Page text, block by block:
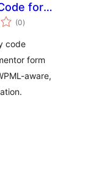
for
– (0ukupna
ocijena
)
code
form
aware,